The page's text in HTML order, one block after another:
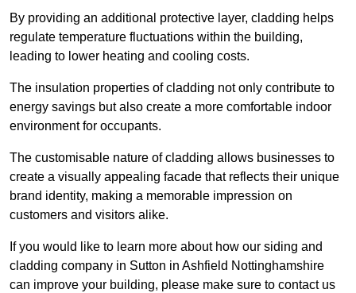
By providing an additional protective layer, cladding helps
regulate temperature fluctuations within the building,
leading to lower heating and cooling costs.
The insulation properties of cladding not only contribute to
energy savings but also create a more comfortable indoor
environment for occupants.
The customisable nature of cladding allows businesses to
create a visually appealing facade that reflects their unique
brand identity, making a memorable impression on
customers and visitors alike.
If you would like to learn more about how our siding and
cladding company in Sutton in Ashfield Nottinghamshire
can improve your building, please make sure to contact us